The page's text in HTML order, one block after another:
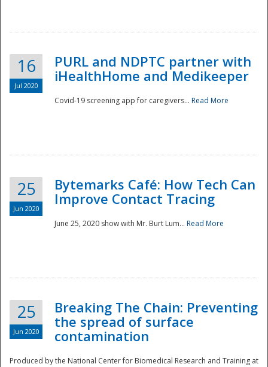
Disaster
16
Jul 2020
PURL and NDPTC partner with
iHealthHome and Medikeeper
Covid-19 screening app for caregivers... Read More
25
Jun 2020
Bytemarks Café: How Tech Can
Improve Contact Tracing
June 25, 2020 show with Mr. Burt Lum... Read More
25
Jun 2020
Breaking The Chain: Preventing
the spread of surface
contamination
Produced by the National Center for Biomedical Research and Training at